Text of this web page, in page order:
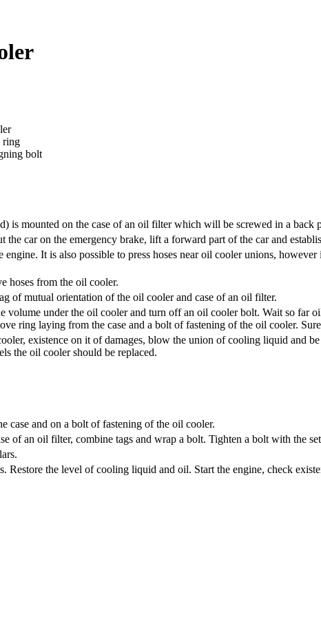
ring
bolt
is mounted on the case of an oil filter which will be screwed in a back
the car on the emergency brake, lift a forward part of the car and
engine. It is also possible to press hoses near oil cooler unions,
hoses from the oil cooler.
of mutual orientation of the oil cooler and case of an oil filter.
volume under the oil cooler and turn off an oil cooler bolt. Wait so far
ring laying from the case and a bolt of fastening of the oil cooler.
existence on it of damages, blow the union of cooling liquid and
the oil cooler should be replaced.
case and on a bolt of fastening of the oil cooler.
of an oil filter, combine tags and wrap a bolt. Tighten a bolt with the
Restore the level of cooling liquid and oil. Start the engine, check